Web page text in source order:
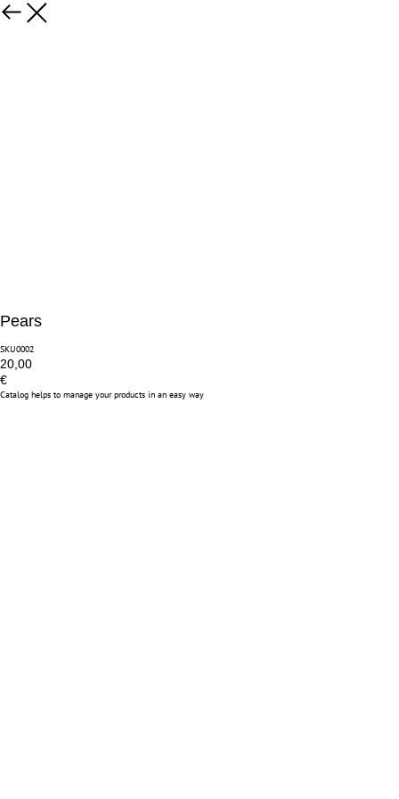
Pears
SKU0002
20,00
€
Catalog helps to manage your products in an easy way